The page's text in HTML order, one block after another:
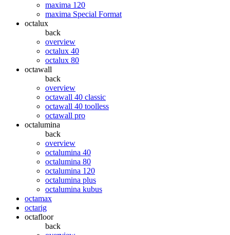
maxima 120
maxima Special Format
octalux
back
overview
octalux 40
octalux 80
octawall
back
overview
octawall 40 classic
octawall 40 toolless
octawall pro
octalumina
back
overview
octalumina 40
octalumina 80
octalumina 120
octalumina plus
octalumina kubus
octamax
octarig
octafloor
back